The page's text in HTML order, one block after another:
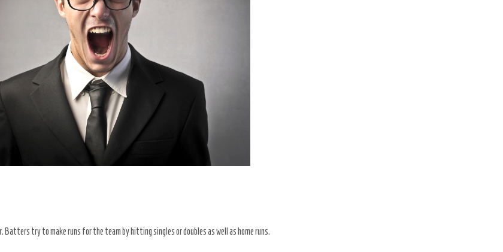
Batters try to make runs for the team by hitting singles or doubles as well as home runs.